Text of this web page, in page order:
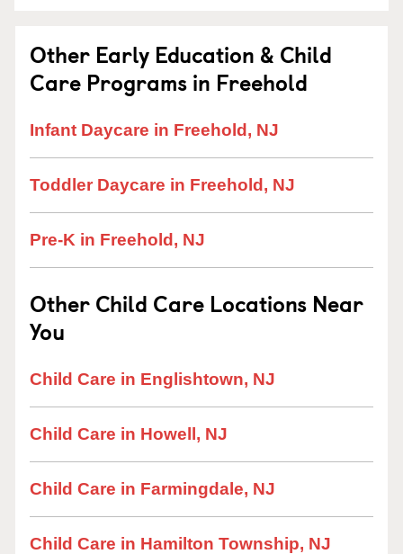
Other Early Education & Child
Care Programs in Freehold
Infant Daycare in Freehold, NJ
Toddler Daycare in Freehold, NJ
Pre-K in Freehold, NJ
Other Child Care Locations Near
You
Child Care in Englishtown, NJ
Child Care in Howell, NJ
Child Care in Farmingdale, NJ
Child Care in Hamilton Township, NJ